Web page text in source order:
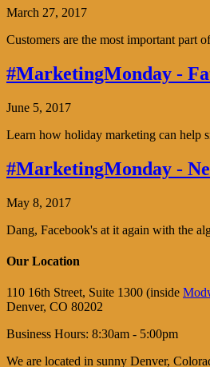
March 27, 2017
Customers are the most important part
#MarketingMonday -
June 5, 2017
Learn how holiday marketing can help
#MarketingMonday -
May 8, 2017
Dang, Facebook's at it again with the
Our Location
110 16th Street, Suite 1300 (inside
Denver, CO 80202
Business Hours: 8:30am - 5:00pm
We are located in sunny Denver,